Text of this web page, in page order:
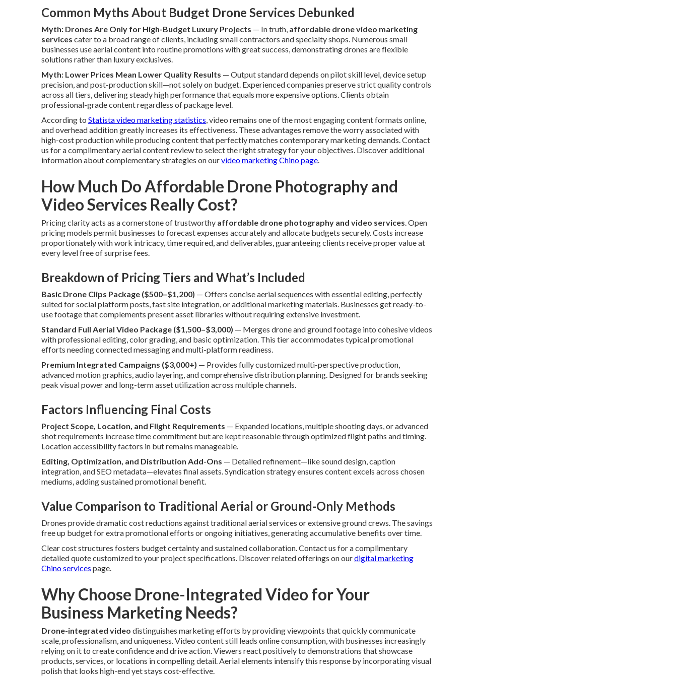
Common Myths About Budget Drone Services Debunked
Myth: Drones Are Only for High-Budget Luxury Projects — In truth, affordable drone video marketing
services cater to a broad range of clients, including small contractors and specialty shops. Numerous small
businesses use aerial content into routine promotions with great success, demonstrating drones are flexible
solutions rather than luxury exclusives.
Myth: Lower Prices Mean Lower Quality Results — Output standard depends on pilot skill level, device setup
precision, and post-production skill—not solely on budget. Experienced companies preserve strict quality controls
across all tiers, delivering steady high performance that equals more expensive options. Clients obtain
professional-grade content regardless of package level.
According to Statista video marketing statistics, video remains one of the most engaging content formats online,
and overhead addition greatly increases its effectiveness. These advantages remove the worry associated with
high-cost production while producing content that perfectly matches contemporary marketing demands. Contact
us for a complimentary aerial content review to select the right strategy for your objectives. Discover additional
information about complementary strategies on ourvideo marketing Chino page.
How Much Do Affordable Drone Photography and
Video Services Really Cost?
Pricing clarity acts as a cornerstone of trustworthy affordable drone photography and video services. Open
pricing models permit businesses to forecast expenses accurately and allocate budgets securely. Costs increase
proportionately with work intricacy, time required, and deliverables, guaranteeing clients receive proper value at
every level free of surprise fees.
Breakdown of Pricing Tiers and What’s Included
Basic Drone Clips Package ($500–$1,200) — Offers concise aerial sequences with essential editing, perfectly
suited for social platform posts, fast site integration, or additional marketing materials. Businesses get ready-to-
use footage that complements present asset libraries without requiring extensive investment.
Standard Full Aerial Video Package ($1,500–$3,000) — Merges drone and ground footage into cohesive videos
with professional editing, color grading, and basic optimization. This tier accommodates typical promotional
efforts needing connected messaging and multi-platform readiness.
Premium Integrated Campaigns ($3,000+) — Provides fully customized multi-perspective production,
advanced motion graphics, audio layering, and comprehensive distribution planning. Designed for brands seeking
peak visual power and long-term asset utilization across multiple channels.
Factors Influencing Final Costs
Project Scope, Location, and Flight Requirements — Expanded locations, multiple shooting days, or advanced
shot requirements increase time commitment but are kept reasonable through optimized flight paths and timing.
Location accessibility factors in but remains manageable.
Editing, Optimization, and Distribution Add-Ons — Detailed refinement—like sound design, caption
integration, and SEO metadata—elevates final assets. Syndication strategy ensures content excels across chosen
mediums, adding sustained promotional benefit.
Value Comparison to Traditional Aerial or Ground-Only Methods
Drones provide dramatic cost reductions against traditional aerial services or extensive ground crews. The savings
free up budget for extra promotional efforts or ongoing initiatives, generating accumulative benefits over time.
Clear cost structures fosters budget certainty and sustained collaboration. Contact us for a complimentary
detailed quote customized to your project specifications. Discover related offerings on ourdigital marketing
Chino services page.
Why Choose Drone-Integrated Video for Your
Business Marketing Needs?
Drone-integrated video distinguishes marketing efforts by providing viewpoints that quickly communicate
scale, professionalism, and uniqueness. Video content still leads online consumption, with businesses increasingly
relying on it to create confidence and drive action. Viewers react positively to demonstrations that showcase
products, services, or locations in compelling detail. Aerial elements intensify this response by incorporating visual
polish that looks high-end yet stays cost-effective.